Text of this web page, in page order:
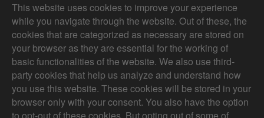
This website uses cookies to improve your experience
while you navigate through the website. Out of these, the
cookies that are categorized as necessary are stored on
your browser as they are essential for the working of
basic functionalities of the website. We also use third-
party cookies that help us analyze and understand how
you use this website. These cookies will be stored in your
browser only with your consent. You also have the option